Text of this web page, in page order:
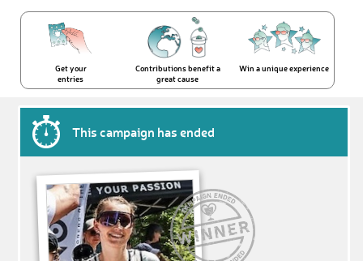
Get your
entries
Contributions benefit a
great cause
Win a unique experience
This campaign has ended